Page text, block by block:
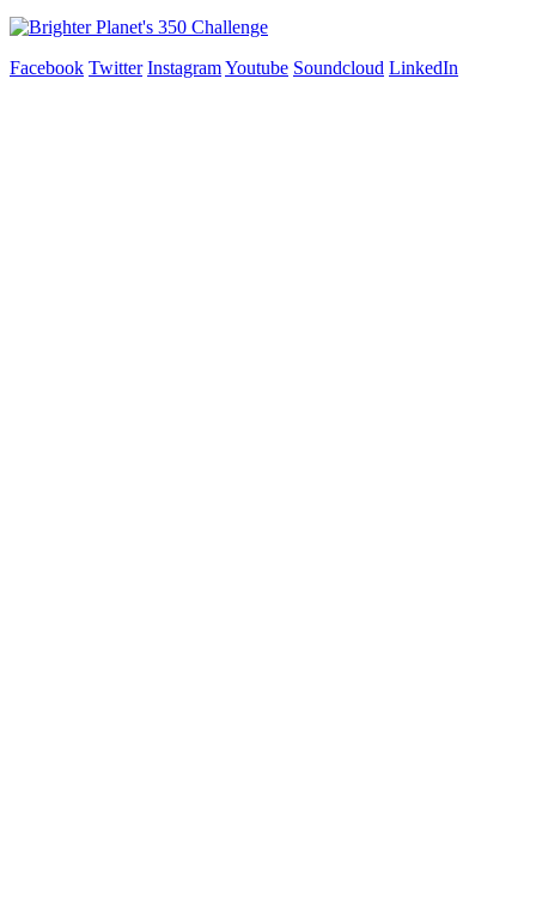
Facebook Twitter InstagramYoutube Soundcloud LinkedIn